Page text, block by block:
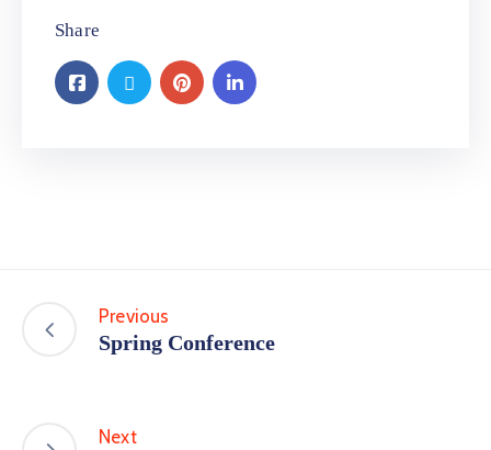
Share
Previous
Spring Conference
Next